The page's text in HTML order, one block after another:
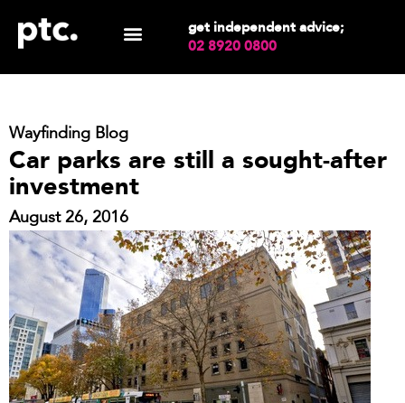
get independent advice;
02 8920 0800
Wayfinding Blog
Car parks are still a sought-after
investment
August 26, 2016